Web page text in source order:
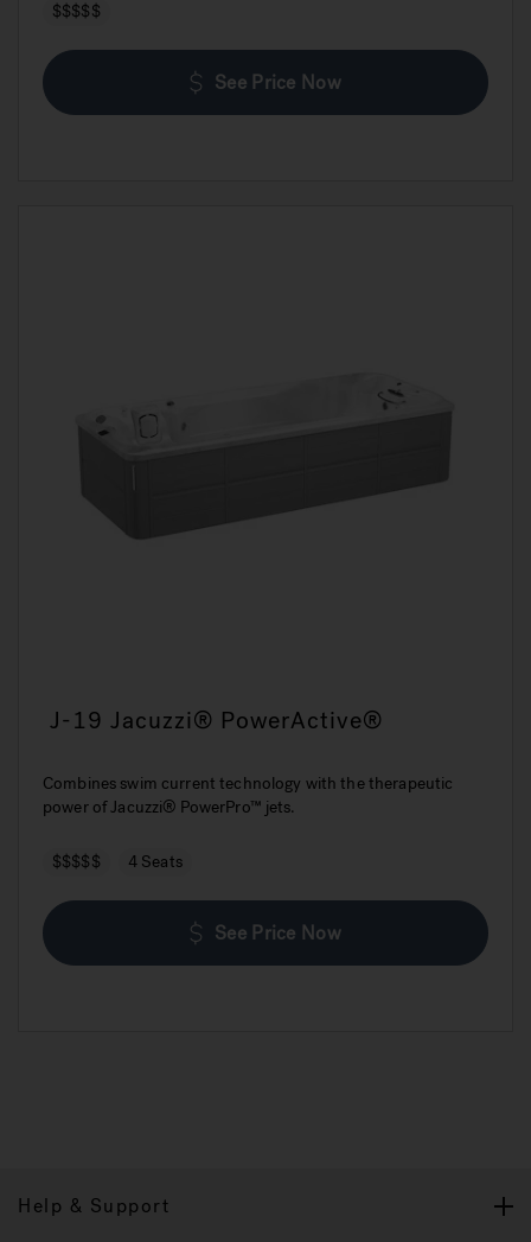
$$$$$
See Price Now
J-19 Jacuzzi® PowerActive®
Combines swim current technology with the therapeutic
power of Jacuzzi® PowerPro™ jets.
$$$$$ 4 Seats
See Price Now
Help & Support